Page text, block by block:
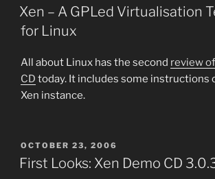
ON
Xen – A GPLed Virtualisation
for Linux
All about Linux has the second review
CD today. It includes some instructions
Xen instance.
POSTED
ON
OCTOBER 23, 2006
First Looks: Xen Demo CD